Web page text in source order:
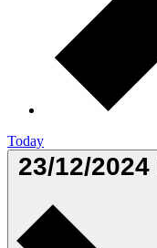
Today
23/12/2024